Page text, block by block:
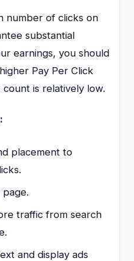
number of clicks on
substantial
earnings, you should
Pay Per Click
is relatively low.
placement to
traffic from search
and display ads